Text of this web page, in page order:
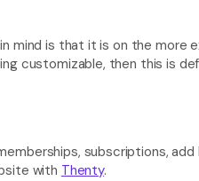
mind is that it is on the more
customizable, then this is
subscriptions,
with Thenty.